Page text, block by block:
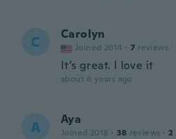
C Carolyn
Joined 2014 · 7 reviews
It’s great. I love it
about 6 years ago
A Aya
Joined 2018 · 38 reviews · 2